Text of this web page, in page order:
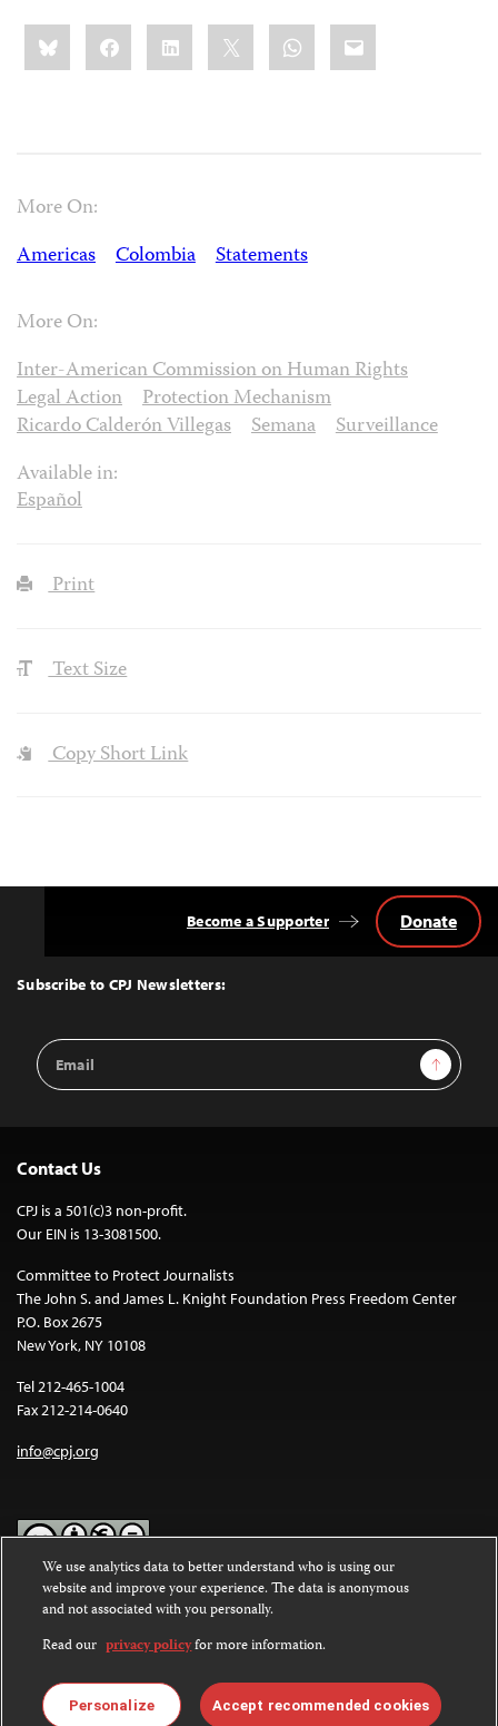
Share
this:BlueskyFacebookLinkedIn WhatsApp
Email
More On:
Americas
Colombia Statements
More On:
Inter-American Commission on Human Rights
Legal Action
Protection Mechanism
Ricardo Calderón Villegas
Semana
Surveillance
Available in:
Español
Print
Text Size
Copy Short Link
Top
Subscribe to CPJ Newsletters:
Email
Address
Sign Up
Become a Supporter Donate
Contact Us
CPJ is a 501(c)3 non-profit.
Our EIN is 13-3081500.
Committee to Protect Journalists
The John S. and James L. Knight Foundation Press Freedom Center
P.O. Box 2675
New York, NY 10108
Tel 212-465-1004
Fax 212-214-0640
info@cpj.org
Except where noted, text on this website is licensed under a
Commons Attribution-NonCommercial-NoDerivatives 4.0
International License.
Images and other media are not covered by the Creative Commons
license. For more information about permissions, see ourFAQs
We use analytics data to better understand who is using our
website and improve your experience. The data is anonymous
and not associated with you personally.
Read our privacy policyfor more information.
Personalize Accept recommended cookies